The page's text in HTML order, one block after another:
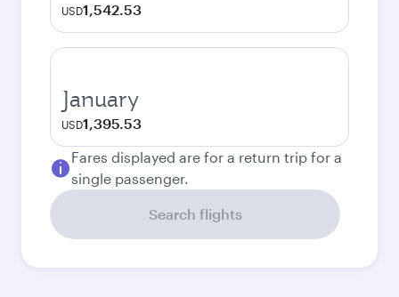
USD1,542.53
January
USD1,395.53
Fares displayed are for a return trip for a
single passenger.
Search flights